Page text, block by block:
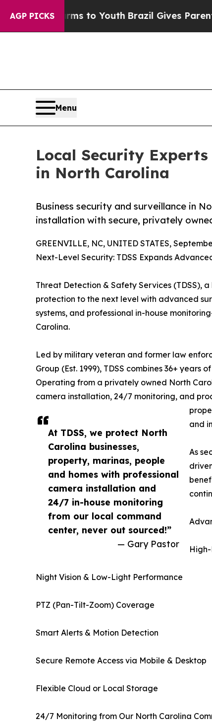
AGP PICKS
to YouthBrazil Gives Parents Social
Menu
Local Security
in North Carolina
Business security and surveillance in
installation with secure, privately
At TDSS, we protect North
Carolina businesses,
property, marinas, people
and homes with professional
camera installation and
24/7 in-house monitoring
from our local command
center, never out sourced!”
— Gary Pastor
GREENVILLE, NC, UNITED STATES,
Next-Level Security: TDSS Expands
Threat Detection & Safety Services (TDSS),
protection to the next level with advanced
systems, and professional in-house
Carolina.
Led by military veteran and former law
Group (Est. 1999), TDSS combines 36+
Operating from a privately owned North
camera installation, 24/7 monitoring, and
and
As
Night Vision & Low-Light Performance
PTZ (Pan-Tilt-Zoom) Coverage
Smart Alerts & Motion Detection
Secure Remote Access via Mobile & Desktop
Flexible Cloud or Local Storage
24/7 Monitoring from Our North Carolina